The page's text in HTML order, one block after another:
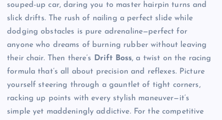
souped-up car, daring you to master hairpin turns and
slick drifts. The rush of nailing a perfect slide while
dodging obstacles is pure adrenaline—perfect for
anyone who dreams of burning rubber without leaving
their chair. Then there’s
Drift Boss, a twist on the racing
formula that’s all about precision and reflexes. Picture
yourself steering through a gauntlet of tight corners,
racking up points with every stylish maneuver—it’s
simple yet maddeningly addictive. For the competitive